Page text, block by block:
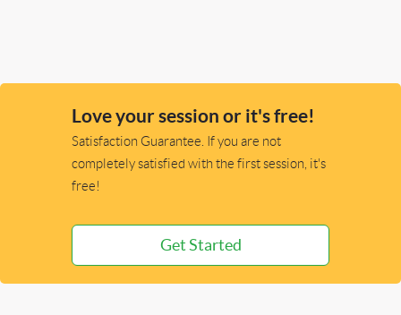
Love your session or it's free!
Satisfaction Guarantee. If you are not
completely satisfied with the first session, it's
free!
Get Started